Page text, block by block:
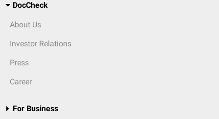
DocCheck
About Us
Investor Relations
Press
Career
For Business